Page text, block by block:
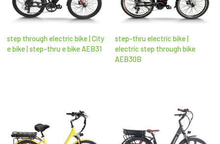
step through electric bike | City
e bike | step-thru e bike AEB31
step-thru electric bike |
electric step through bike​
AEB30B